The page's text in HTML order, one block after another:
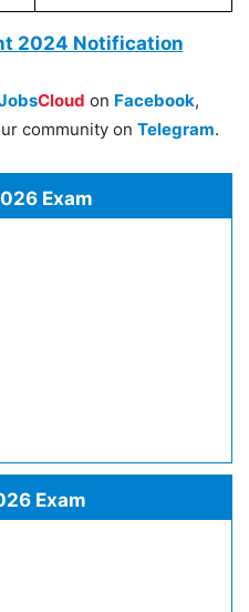
2024 Notification
Cloud on Facebook,
community on Telegram.
Exam
Exam